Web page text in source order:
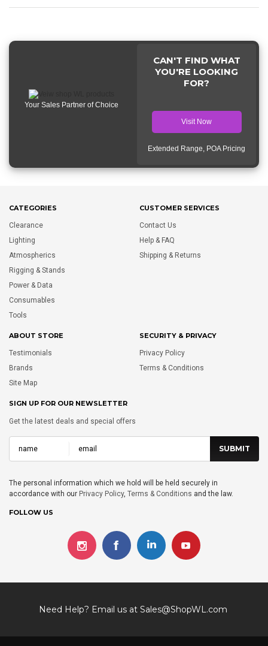
Your Sales Partner of Choice
CAN'T FIND WHAT
YOU'RE LOOKING
FOR?
Visit Now
Extended Range, POA Pricing
CATEGORIES
Clearance
Lighting
Atmospherics
Rigging & Stands
Power & Data
Consumables
Tools
CUSTOMER SERVICES
Contact Us
Help & FAQ
Shipping & Returns
ABOUT STORE
Testimonials
Brands
Site Map
SECURITY & PRIVACY
Privacy Policy
Terms & Conditions
SIGN UP FOR OUR NEWSLETTER
Get the latest deals and special offers
The personal information which we hold will be held securely in
accordance with our Privacy Policy, Terms & Conditions and the law.
FOLLOW US
Need Help? Email us at Sales@ShopWL.com